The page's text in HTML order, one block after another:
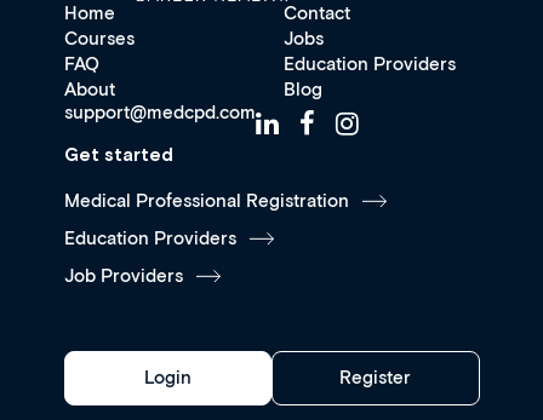
Home
Contact
Courses
Jobs
FAQ
Education Providers
About
Blog
support@medcpd.com
Get started
Medical Professional Registration
Education Providers
Job Providers
Login Register